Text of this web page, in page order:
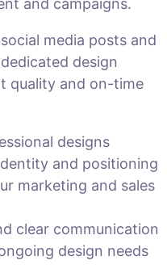
and campaigns.
media posts and
design
quality and on-time
designs
and positioning
marketing and sales
clear communication
design needs